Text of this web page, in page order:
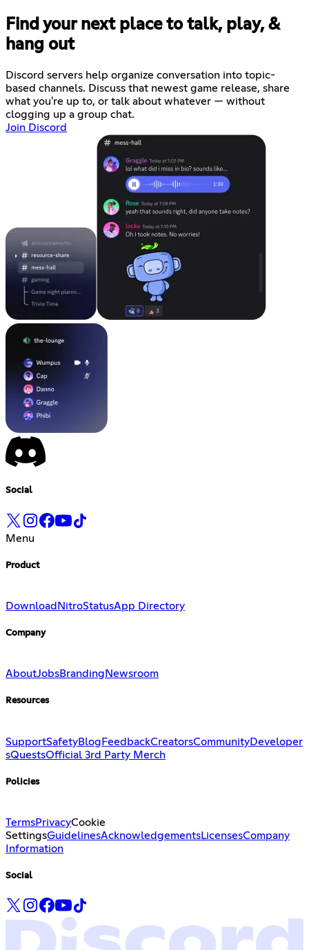
Find your next place to talk, play, &
hang out
Discord servers help organize conversation into topic-
based channels. Discuss that newest game release, share
what you're up to, or talk about whatever — without
clogging up a group chat.
Join Discord
Social
Menu
Product
Download NitroStatusApp Directory
Company
AboutJobsBranding Newsroom
Resources
SupportSafetyBlog FeedbackCreatorsCommunityDeveloper
sQuestsOfficial 3rd Party Merch
Policies
TermsPrivacyCookie
SettingsGuidelinesAcknowledgementsLicensesCompany
Information
Social